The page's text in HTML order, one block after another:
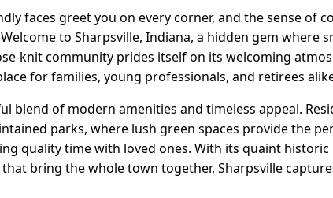
faces greet you on every corner, and the sense of
to Sharpsville, Indiana, a hidden gem where
knit community prides itself on its welcoming
for families, young professionals, and retirees
blend of modern amenities and timeless appeal.
parks, where lush green spaces provide the
quality time with loved ones. With its quaint
bring the whole town together, Sharpsville